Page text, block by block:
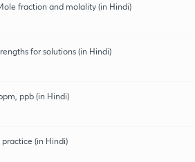
fraction and molality (in Hindi)
for solutions (in Hindi)
ppb (in Hindi)
practice (in Hindi)